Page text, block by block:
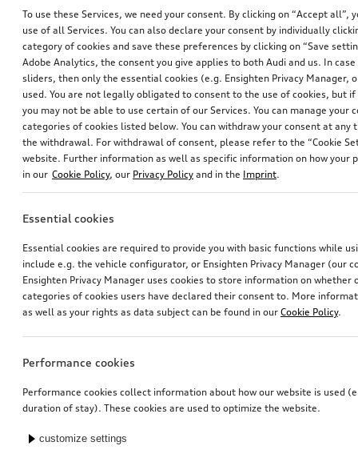
To use these Services, we need your consent. By clicking on “Accept all”,
use of all Services. You can also declare your consent by individually
category of cookies and save these preferences by clicking on “Save
Adobe Analytics, the consent you give applies to both Audi and us. In
sliders, then only the essential cookies (e.g. Ensighten Privacy Manager,
used. You are not legally obligated to consent to the use of cookies, but
you may not be able to use certain of our Services. You can manage your
categories of cookies listed below. You can withdraw your consent at
the withdrawal. For withdrawal of consent, please refer to the “Cookie
website. Further information as well as specific information on how your
in our Cookie Policy, our Privacy Policy and in the Imprint.
Essential cookies
Essential cookies are required to provide you with basic functions while
include e.g. the vehicle configurator, or Ensighten Privacy Manager (our
Ensighten Privacy Manager uses cookies to store information on whether
categories of cookies users have declared their consent to. More
as well as your rights as data subject can be found in our Cookie Policy.
Performance cookies
Performance cookies collect information about how our website is used
duration of stay). These cookies are used to optimize the website.
customize settings